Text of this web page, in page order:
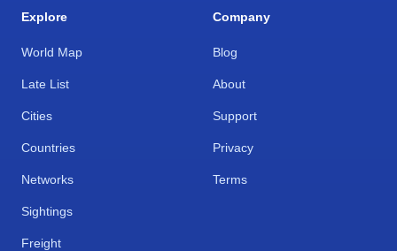
Explore
World Map
Late List
Cities
Countries
Networks
Sightings
Freight
Company
Blog
About
Support
Privacy
Terms